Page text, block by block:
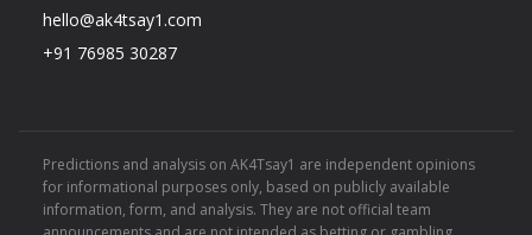
hello@ak4tsay1.com
+91 76985 30287
Predictions and analysis on AK4Tsay1 are independent opinions
for informational purposes only, based on publicly available
information, form, and analysis. They are not official team